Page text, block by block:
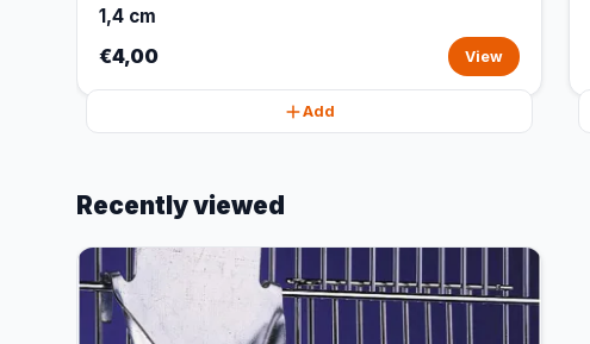
1,4 cm
€4,00 View
Add
Recently viewed